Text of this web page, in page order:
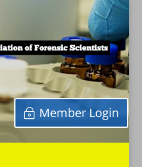
Member Login